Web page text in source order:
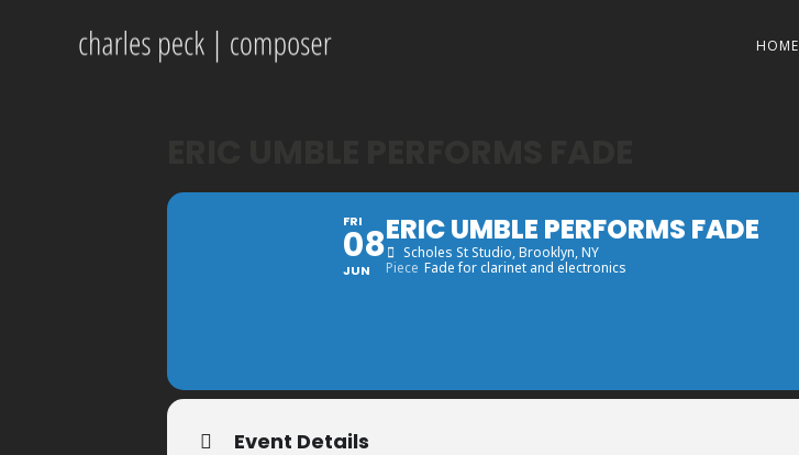
HOME
FRI
08
JUN
ERIC UMBLE PERFORMS FADE
Scholes St Studio, Brooklyn, NY
Piece Fade for clarinet and electronics
Event Details